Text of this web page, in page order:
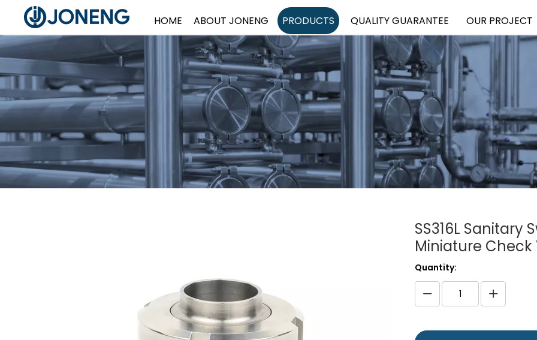
HOME ABOUT JONENG PRODUCTS QUALITY GUARANTEE OUR PROJECT
SS316L Sanitary
Miniature Check
Quantity: